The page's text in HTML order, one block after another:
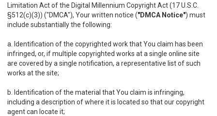
Limitation Act of the Digital Millennium Copyright Act (17 U.S.C.
§512(c)(3)) ("DMCA"), Your written notice ("DMCA Notice") must
include substantially the following:
a. Identification of the copyrighted work that You claim has been
infringed, or, if multiple copyrighted works at a single online site
are covered by a single notification, a representative list of such
works at the site;
b. Identification of the material that You claim is infringing,
including a description of where it is located so that our copyright
agent can locate it;